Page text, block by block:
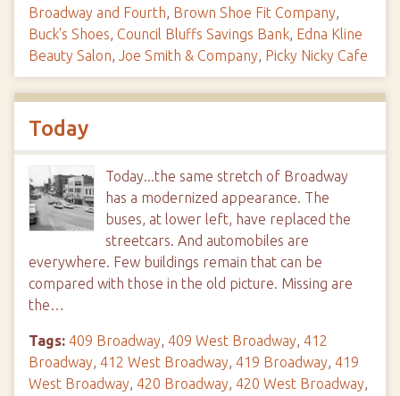
Broadway and Fourth, Brown Shoe Fit Company,
Buck's Shoes, Council Bluffs Savings Bank, Edna Kline
Beauty Salon, Joe Smith & Company, Picky Nicky Cafe
Today
Today...the same stretch of Broadway
has a modernized appearance. The
buses, at lower left, have replaced the
streetcars. And automobiles are
everywhere. Few buildings remain that can be
compared with those in the old picture. Missing are
the…
Tags: 409 Broadway, 409 West Broadway, 412
Broadway, 412 West Broadway, 419 Broadway, 419
West Broadway, 420 Broadway, 420 West Broadway,